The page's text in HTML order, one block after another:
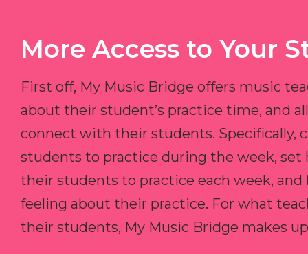
More Access to Your
First off, My Music Bridge offers music
about their student’s practice time, and
connect with their students. Specifically,
students to practice during the week, set
their students to practice each week,
feeling about their practice. For what
their students, My Music Bridge makes